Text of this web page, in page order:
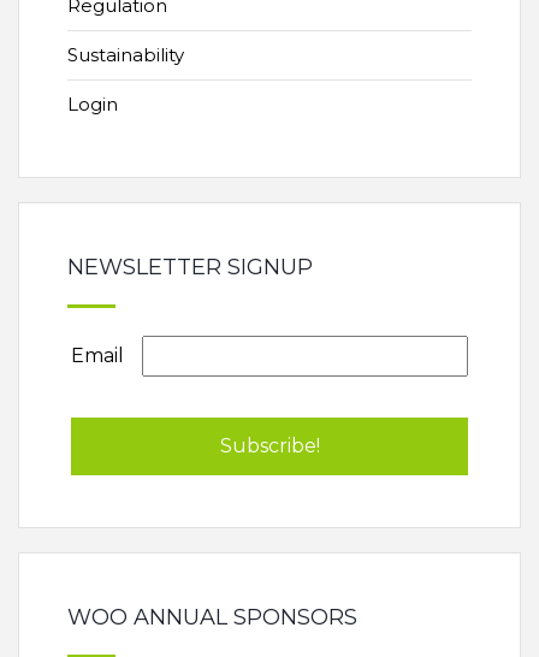
Regulation
Sustainability
Login
NEWSLETTER SIGNUP
Email
WOO ANNUAL SPONSORS